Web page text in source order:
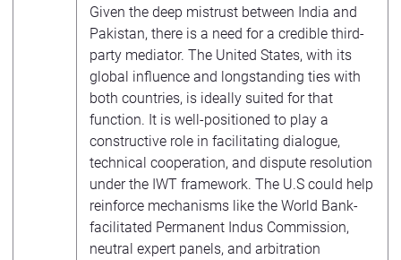
Given the deep mistrust between India and
Pakistan, there is a need for a credible third-
party mediator. The United States, with its
global influence and longstanding ties with
both countries, is ideally suited for that
function. It is well-positioned to play a
constructive role in facilitating dialogue,
technical cooperation, and dispute resolution
under the IWT framework. The U.S could help
reinforce mechanisms like the World Bank-
facilitated Permanent Indus Commission,
neutral expert panels, and arbitration